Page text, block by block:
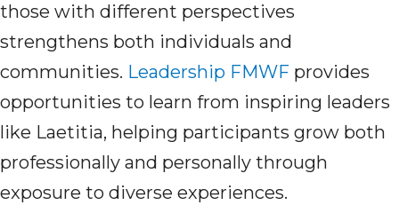
those with different perspectives
strengthens both individuals and
communities. Leadership FMWF provides
opportunities to learn from inspiring leaders
like Laetitia, helping participants grow both
professionally and personally through
exposure to diverse experiences.